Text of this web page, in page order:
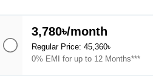
3,780৳/month
Regular Price: 45,360৳
0% EMI for up to 12 Months***